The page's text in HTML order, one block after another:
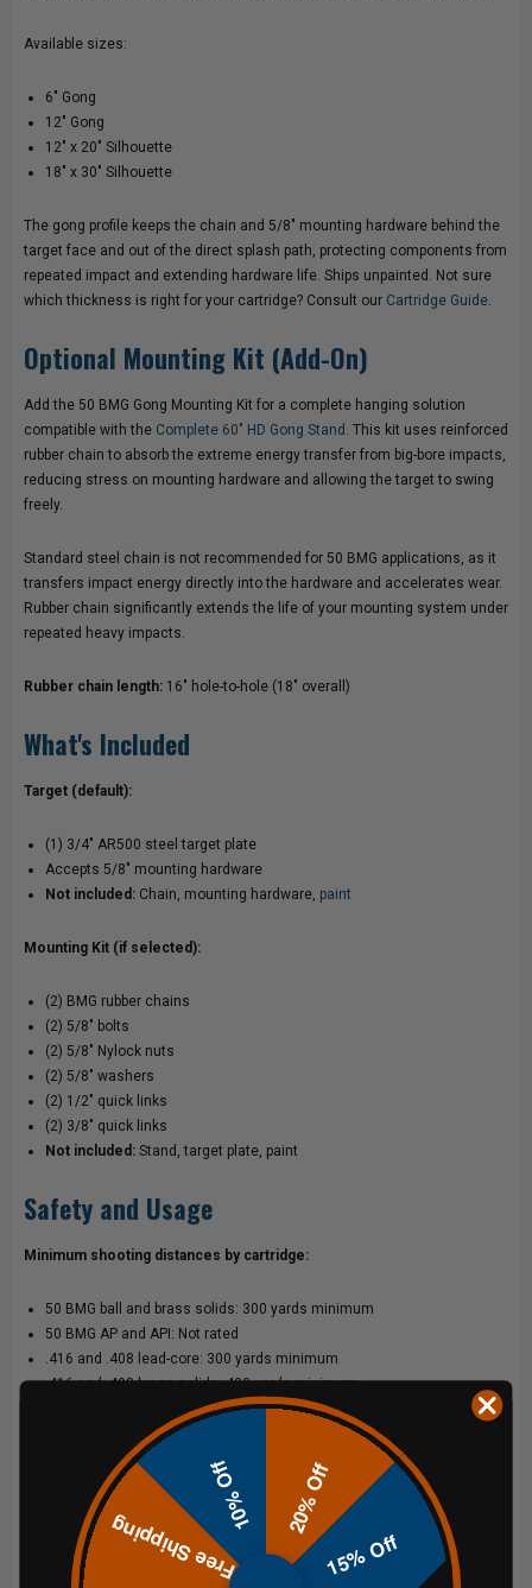
BORE
GONG
Available sizes:
6" Gong
12" Gong
12" x 20" Silhouette
18" x 30" Silhouette
The gong profile keeps the chain and 5/8" mounting hardware behind the
target face and out of the direct splash path, protecting components from
repeated impact and extending hardware life. Ships unpainted. Not sure
which thickness is right for your cartridge? Consult our Cartridge Guide
Optional Mounting Kit (Add-On)
Add the 50 BMG Gong Mounting Kit for a complete hanging solution
compatible with the Complete 60" HD Gong Stand . This kit uses reinforced
rubber chain to absorb the extreme energy transfer from big-bore impacts,
reducing stress on mounting hardware and allowing the target to swing
freely.
Standard steel chain is not recommended for 50 BMG applications, as it
transfers impact energy directly into the hardware and accelerates wear.
Rubber chain significantly extends the life of your mounting system under
repeated heavy impacts.
Rubber chain length: 16" hole-to-hole (18" overall)
What's Included
Target (default):
(1) 3/4" AR500 steel target plate
Accepts 5/8" mounting hardware
Not included: Chain, mounting hardware, paint
Mounting Kit (if selected):
(2) BMG rubber chains
(2) 5/8" bolts
(2) 5/8" Nylock nuts
(2) 5/8" washers
(2) 1/2" quick links
(2) 3/8" quick links
Not included: Stand, target plate, paint
Safety and Usage
Minimum shooting distances by cartridge:
50 BMG ball and brass solids: 300 yards minimum
50 BMG AP and API: Not rated
.416 and .408 lead-core: 300 yards minimum
.416 and .408 brass solids: 400 yards minimum
Increase distance based on your specific load and barrel length
Use only lead-core, copper-jacketed or brass solid ammunition. Do not
use armor-piercing, API or steel-core rounds. Always wear proper eye and
ear protection and ensure a safe backstop is in place. Inspect targets and
mounting components before every use. Replace any plate that shows
cratering or severe pitting. Repaint regularly to track impacts and monitor
20% Off
15% Off
Free Shipping
10% Off